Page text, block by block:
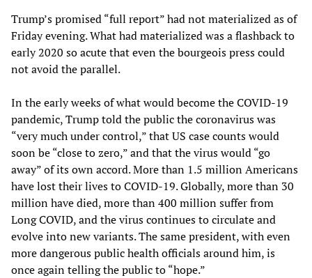
Trump’s promised “full report” had not materialized as of
Friday evening. What had materialized was a flashback to
early 2020 so acute that even the bourgeois press could
not avoid the parallel.
In the early weeks of what would become the COVID-19
pandemic, Trump told the public the coronavirus was
“very much under control,” that US case counts would
soon be “close to zero,” and that the virus would “go
away” of its own accord. More than 1.5 million Americans
have lost their lives to COVID-19. Globally, more than 30
million have died, more than 400 million suffer from
Long COVID, and the virus continues to circulate and
evolve into new variants. The same president, with even
more dangerous public health officials around him, is
once again telling the public to “hope.”